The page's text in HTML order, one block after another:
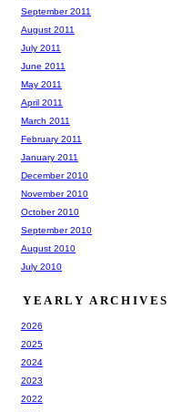
September 2011
August 2011
July 2011
June 2011
May 2011
April 2011
March 2011
February 2011
January 2011
December 2010
November 2010
October 2010
September 2010
August 2010
July 2010
YEARLY ARCHIVES
2026
2025
2024
2023
2022